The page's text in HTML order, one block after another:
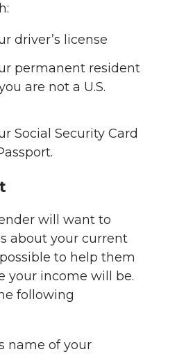
driver’s license
permanent resident
are not a U.S.
Social Security Card
will want to
about your current
to help them
your income will be.
following
name of your